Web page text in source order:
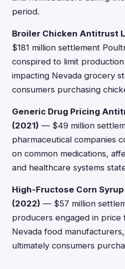
period.
Broiler Chicken Antitrust
$181 million settlement
conspired to limit
impacting Nevada grocery
consumers purchasing
Generic Drug Pricing
(2021) — $49 million
pharmaceutical companies
on common medications,
and healthcare systems
High-Fructose Corn
(2022) — $57 million
producers engaged in price
Nevada food
ultimately consumers